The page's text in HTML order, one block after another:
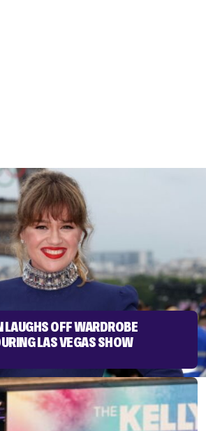
LAUGHS OFF WARDROBE
LAS VEGAS SHOW